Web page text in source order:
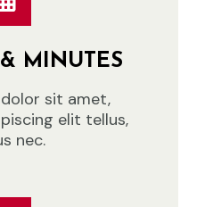
MINUTES
sit amet,
elit tellus,
nec.